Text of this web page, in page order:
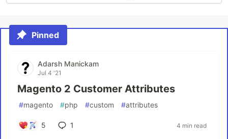
Pinned
Adarsh Manickam
Jul 4 '21
Magento 2 Customer Attributes
#magento #php #custom #attributes
5 1 4 min read